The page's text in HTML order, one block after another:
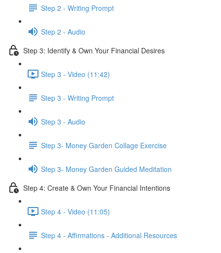
Step 2 - Writing Prompt
Step 2 - Audio
Step 3: Identify & Own Your Financial Desires
Step 3 - Video (11:42)
Step 3 - Writing Prompt
Step 3 - Audio
Step 3- Money Garden Collage Exercise
Step 3- Money Garden Guided Meditation
Step 4: Create & Own Your Financial Intentions
Step 4 - Video (11:05)
Step 4 - Affirmations - Additional Resources